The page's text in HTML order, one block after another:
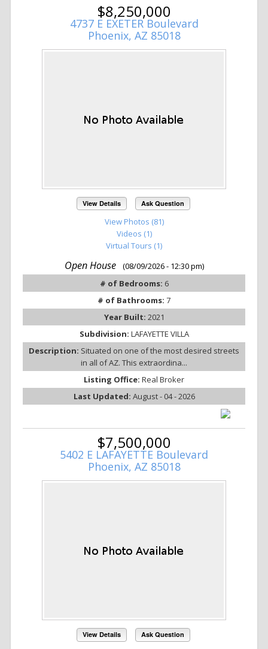
$8,250,000
4737 E EXETER Boulevard
Phoenix, AZ 85018
View Details Ask Question
View Photos (81)
Videos (1)
Virtual Tours (1)
Open House
(08/09/2026 - 12:30 pm)
# of Bedrooms: 6
# of Bathrooms: 7
Year Built: 2021
Subdivision: LAFAYETTE VILLA
Description: Situated on one of the most desired streets
in all of AZ. This extraordina...
Listing Office: Real Broker
Last Updated: August - 04 - 2026
$7,500,000
5402 E LAFAYETTE Boulevard
Phoenix, AZ 85018
View Details Ask Question